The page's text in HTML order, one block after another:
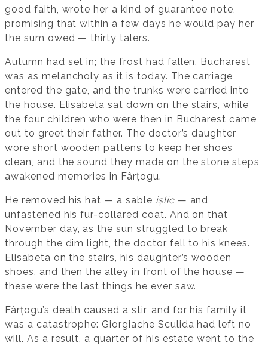
good faith, wrote her a kind of guarantee note,
promising that within a few days he would pay her
the sum owed — thirty talers.
Autumn had set in; the frost had fallen. Bucharest
was as melancholy as it is today. The carriage
entered the gate, and the trunks were carried into
the house. Elisabeta sat down on the stairs, while
the four children who were then in Bucharest came
out to greet their father. The doctor’s daughter
wore short wooden pattens to keep her shoes
clean, and the sound they made on the stone steps
awakened memories in Fârțogu.
He removed his hat — a sable ișlic— and
unfastened his fur-collared coat. And on that
November day, as the sun struggled to break
through the dim light, the doctor fell to his knees.
Elisabeta on the stairs, his daughter’s wooden
shoes, and then the alley in front of the house —
these were the last things he ever saw.
Fârțogu’s death caused a stir, and for his family it
was a catastrophe: Giorgiache Sculida had left no
will. As a result, a quarter of his estate went to the